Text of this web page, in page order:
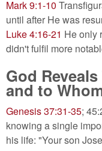
Mark 9:1-10
until after He was
Luke 4:16-21 He only
didn't fulfil more
God
and to
Genesis 37:31-35;
knowing a single
his life: "Your son